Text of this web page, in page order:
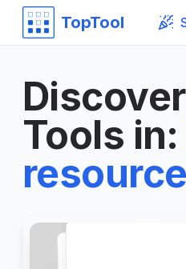
TopTool
Tools in: